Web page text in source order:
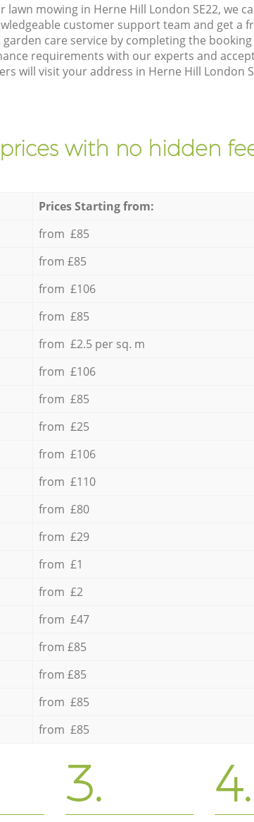
mowing in Herne Hill London SE22, we
customer support team and get a
garden care service by completing the
requirements with our experts and
will visit your address in Herne Hill London
with no hidden
Prices Starting from:
from £85
from £85
from £106
from £85
from £2.5 per sq. m
from £106
from £85
from £25
from £106
from £110
from £80
from £29
from £1
from £2
from £47
from £85
from £85
from £85
from £85
3. 4.